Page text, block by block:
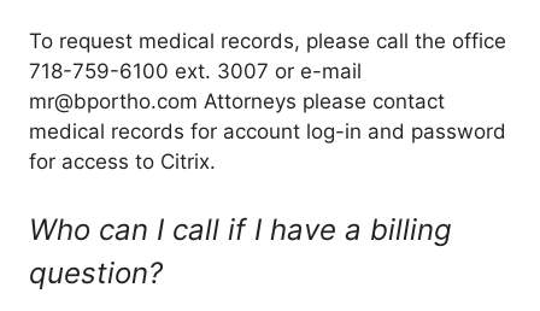
To request medical records, please call the office
718-759-6100 ext. 3007 or e-mail
mr@bportho.com Attorneys please contact
medical records for account log-in and password
for access to Citrix.
Who can I call if I have a billing
question?